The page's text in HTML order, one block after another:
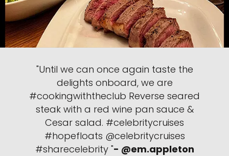
"Until we can once again taste the
delights onboard, we are
#cookingwiththeclub Reverse seared
steak with a red wine pan sauce &
Cesar salad. #celebritycruises
#hopefloats @celebritycruises
#sharecelebrity "- @em.appleton